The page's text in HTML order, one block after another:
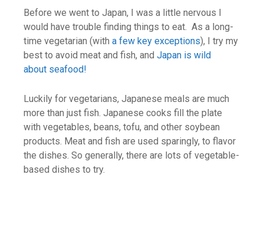
Before we went to Japan, I was a little nervous I
would have trouble finding things to eat. As a long-
time vegetarian (with a few key exceptions), I try my
best to avoid meat and fish, and Japan is wild
about seafood!
Luckily for vegetarians, Japanese meals are much
more than just fish. Japanese cooks fill the plate
with vegetables, beans, tofu, and other soybean
products. Meat and fish are used sparingly, to flavor
the dishes. So generally, there are lots of vegetable-
based dishes to try.